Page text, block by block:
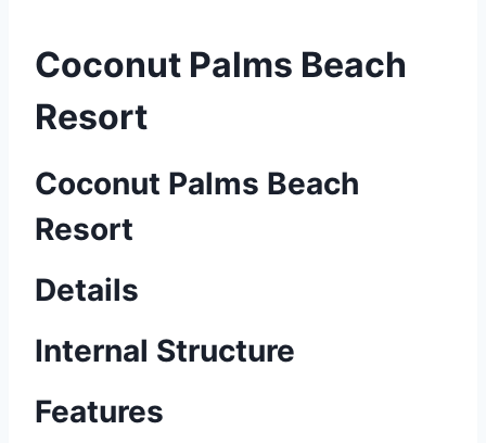
Coconut Palms Beach
Resort
Coconut Palms Beach
Resort
Details
Internal Structure
Features